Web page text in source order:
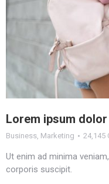
Lorem ipsum dolor
Business Marketing 24,145
Ut enim ad minima
corporis suscipit.